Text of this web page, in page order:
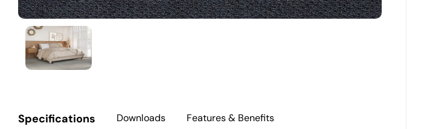
Specifications Downloads Features& Benefits